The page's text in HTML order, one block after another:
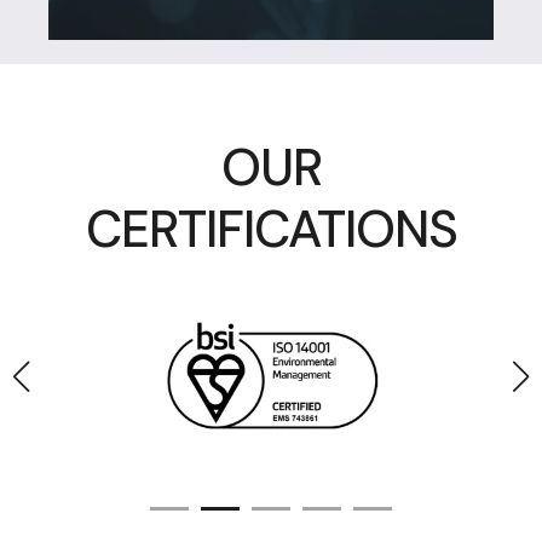
OUR
CERTIFICATIONS